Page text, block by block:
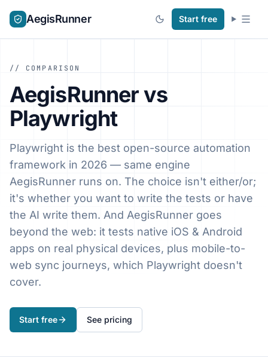
AegisRunner Start free
// COMPARISON
AegisRunner vs
Playwright
Playwright is the best open-source automation
framework in 2026 — same engine
AegisRunner runs on. The choice isn't either/or;
it's whether you want to write the tests or have
the AI write them. And AegisRunner goes
beyond the web: it tests native iOS & Android
apps on real physical devices, plus mobile-to-
web sync journeys, which Playwright doesn't
cover.
Start free See pricing